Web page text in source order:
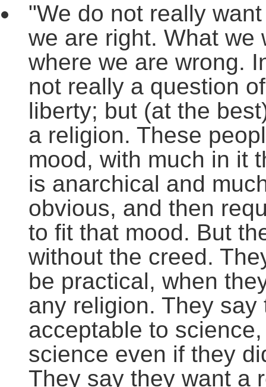
"We do not really
we are right. What we
where we are wrong.
not really a question
liberty; but (at the
a religion. These
mood, with much in it
is anarchical and
obvious, and then
to fit that mood. But
without the creed.
be practical, when
any religion. They
acceptable to
science even if they
They say they want a